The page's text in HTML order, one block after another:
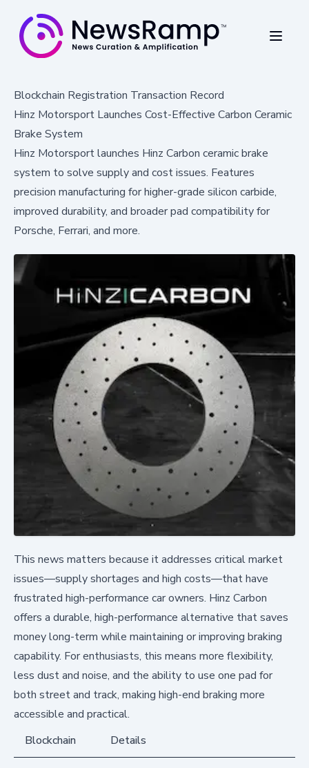
Blockchain Registration Transaction Record
Hinz Motorsport Launches Cost-Effective Carbon Ceramic
Brake System
Hinz Motorsport launches Hinz Carbon ceramic brake
system to solve supply and cost issues. Features
precision manufacturing for higher-grade silicon carbide,
improved durability, and broader pad compatibility for
Porsche, Ferrari, and more.
This news matters because it addresses critical market
issues—supply shortages and high costs—that have
frustrated high-performance car owners. Hinz Carbon
offers a durable, high-performance alternative that saves
money long-term while maintaining or improving braking
capability. For enthusiasts, this means more flexibility,
less dust and noise, and the ability to use one pad for
both street and track, making high-end braking more
accessible and practical.
Blockchain
Details